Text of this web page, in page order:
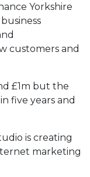
Yorkshire
customers and
£1m but the
five years and
is creating
marketing